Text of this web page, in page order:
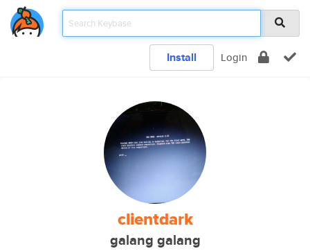
Install Login
clientdark
galang galang